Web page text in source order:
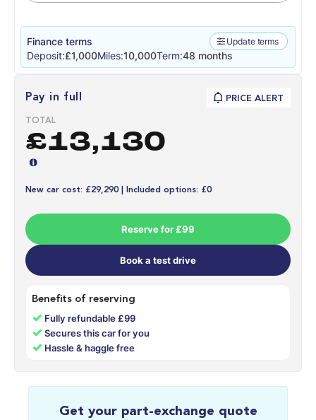
Finance terms Update terms
Deposit:£1,000Miles:10,000Term:48 months
Pay in full PRICE ALERT
TOTAL
£13,130
New car cost: £29,290 | Included options: £0
Reserve for £99
Book a test drive
Benefits of reserving
✓ Fully refundable £99
✓Secures this car for you
✓ Hassle & haggle free
Get your part-exchange quote